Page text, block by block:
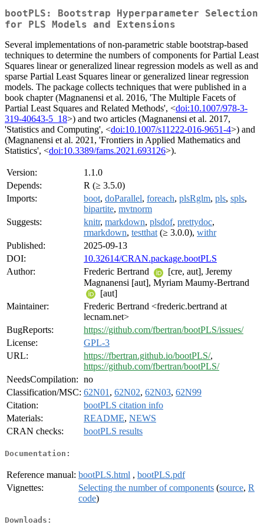
bootPLS: Bootstrap Hyperparameter Selection
for PLS Models and Extensions
Several implementations of non-parametric stable bootstrap-based
techniques to determine the numbers of components for Partial Least
Squares linear or generalized linear regression models as well as and
sparse Partial Least Squares linear or generalized linear regression
models. The package collects techniques that were published in a
book chapter (Magnanensi et al. 2016, 'The Multiple Facets of
Partial Least Squares and Related Methods', <doi:10.1007/978-3-
319-40643-5_18>) and two articles (Magnanensi et al. 2017,
'Statistics and Computing', <doi:10.1007/s11222-016-9651-4>) and
(Magnanensi et al. 2021, 'Frontiers in Applied Mathematics and
Statistics', <doi:10.3389/fams.2021.693126>).
Version:
1.1.0
Depends:
R (≥ 3.5.0)
Imports:
boot, doParallel, foreach, plsRglm, pls, spls,
bipartite, mvtnorm
Suggests:
knitr, markdown, plsdof, prettydoc,
rmarkdown, testthat (≥ 3.0.0), withr
Published:
2025-09-13
DOI:
10.32614/CRAN.package.bootPLS
Author:
Frederic Bertrand
[cre, aut], Jeremy
Magnanensi [aut], Myriam Maumy-Bertrand
[aut]
Maintainer:
Frederic Bertrand <frederic.bertrand at
lecnam.net>
BugReports:
https://github.com/fbertran/bootPLS/issues/
License:
GPL-3
URL:
https://fbertran.github.io/bootPLS/,
https://github.com/fbertran/bootPLS/
NeedsCompilation: no
Classification/MSC: 62N01 , 62N02, 62N03, 62N99
Citation:
bootPLS citation info
Materials:
README, NEWS
CRAN checks:
bootPLS results
Documentation:
Reference manual: bootPLS.html , bootPLS.pdf
Vignettes:
Selecting the number of components (source, R
code)
Downloads: